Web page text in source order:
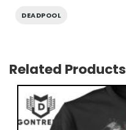
DEADPOOL
Related Products